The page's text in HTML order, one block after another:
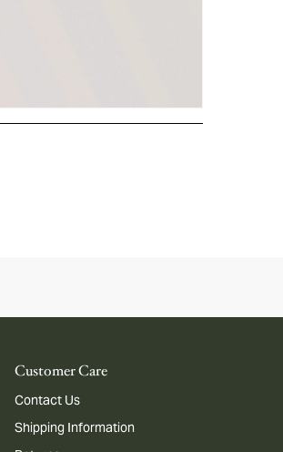
Customer Care
Contact Us
Shipping Information